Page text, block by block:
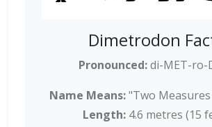
Dimetrodon
Pronounced:di-MET-ro-
Name Means:"Two
Length: 4.6 metres (15